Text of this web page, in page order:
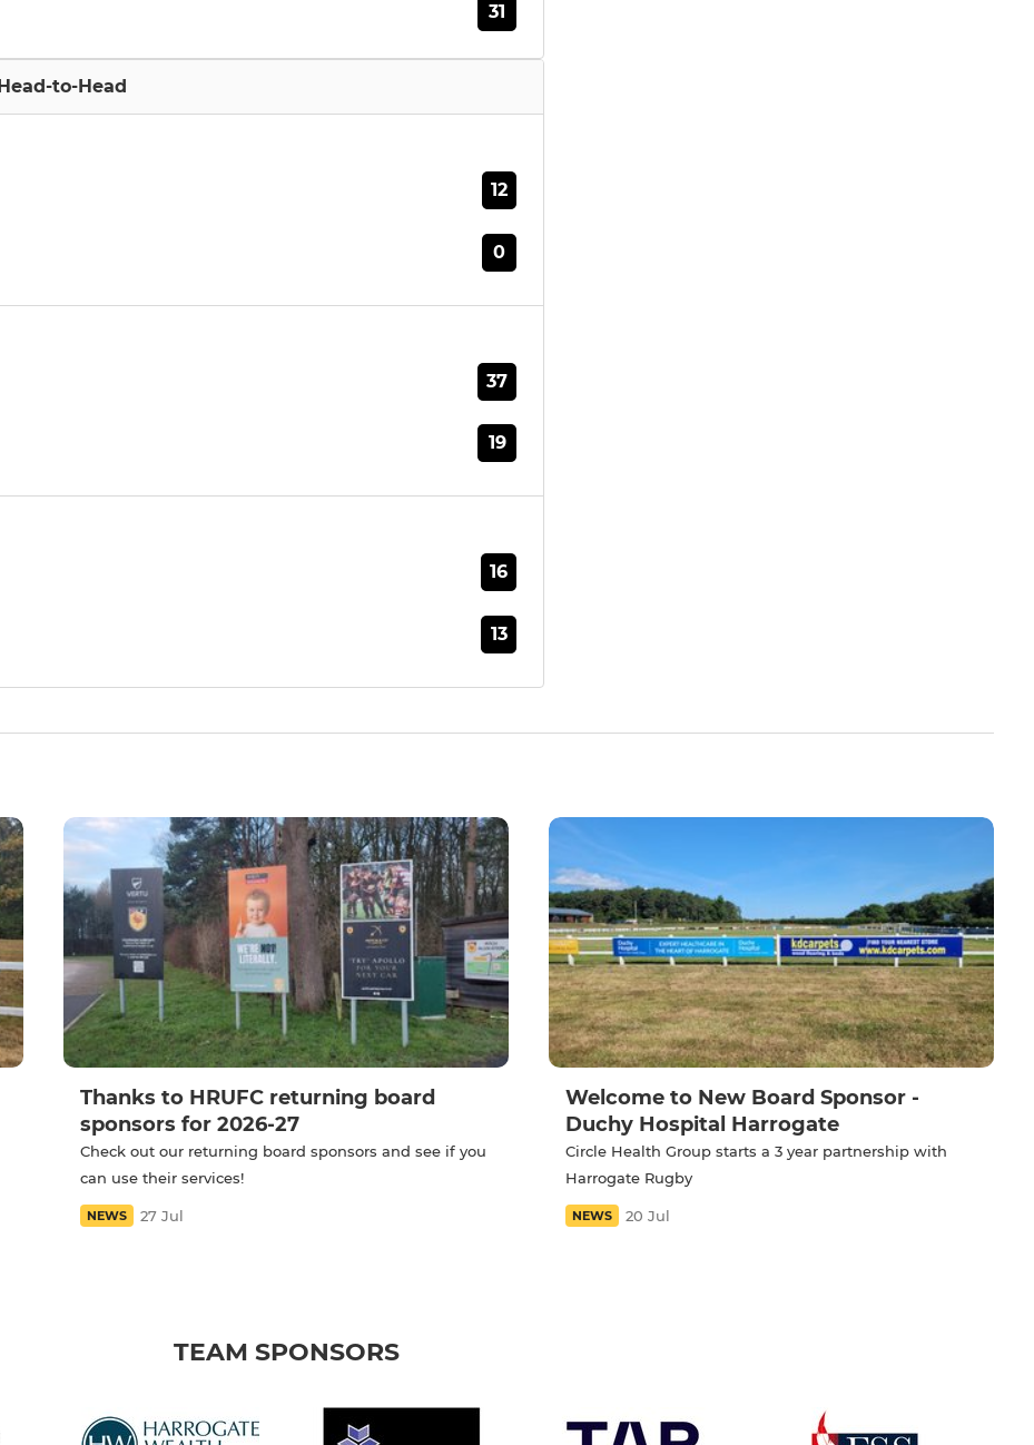
31
Head-to-Head
12
0
37
19
16
13
Thanks to HRUFC returning board
sponsors for 2026-27
Check out our returning board sponsors and see if you
can use their services!
NEWS 27 Jul
Welcome to New Board Sponsor -
Duchy Hospital Harrogate
Circle Health Group starts a 3 year partnership with
Harrogate Rugby
NEWS 20 Jul
TEAM SPONSORS